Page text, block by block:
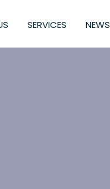
SERVICES NEWS